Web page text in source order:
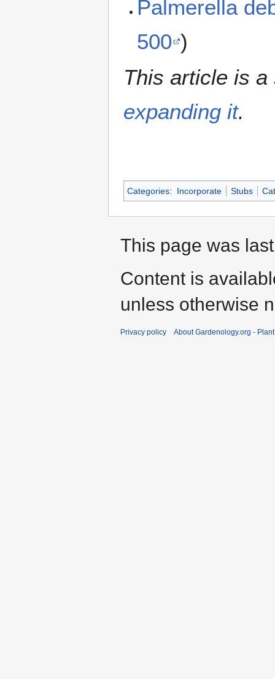
Palmerella
500 )
This article is a
expanding it.
Categories: Incorporate Stubs
This page was
Content is
unless otherwise
Privacy policy About Gardenology.org -